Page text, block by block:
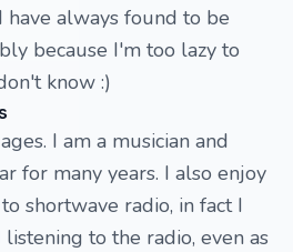
always found to be
because I'm too lazy to
know :)
I am a musician and
for many years. I also enjoy
shortwave radio, in fact I
to the radio, even as